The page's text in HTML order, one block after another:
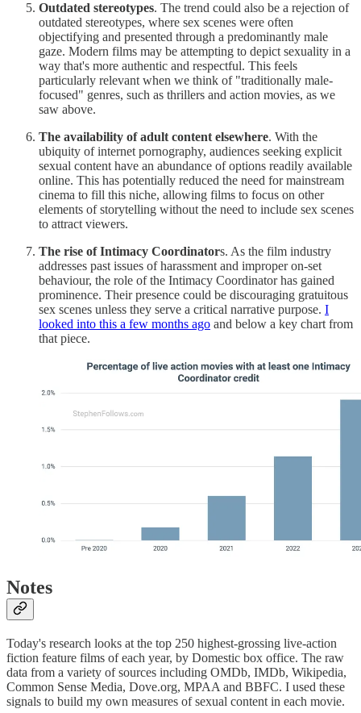
Outdated stereotypes. The trend could also be a rejection of
outdated stereotypes, where sex scenes were often
objectifying and presented through a predominantly male
gaze. Modern films may be attempting to depict sexuality in a
way that's more authentic and respectful. This feels
particularly relevant when we think of "traditionally male-
focused" genres, such as thrillers and action movies, as we
saw above.
The availability of adult content elsewhere. With the
ubiquity of internet pornography, audiences seeking explicit
sexual content have an abundance of options readily available
online. This has potentially reduced the need for mainstream
cinema to fill this niche, allowing films to focus on other
elements of storytelling without the need to include sex scenes
to attract viewers.
The rise of Intimacy Coordinators. As the film industry
addresses past issues of harassment and improper on-set
behaviour, the role of the Intimacy Coordinator has gained
prominence. Their presence could be discouraging gratuitous
sex scenes unless they serve a critical narrative purpose. I
looked into this a few months ago and below a key chart from
that piece.
Notes
Today's research looks at the top 250 highest-grossing live-action
fiction feature films of each year, by Domestic box office. The raw
data from a variety of sources including OMDb, IMDb, Wikipedia,
Common Sense Media, Dove.org, MPAA and BBFC. I used these
signals to build my own measures of sexual content in each movie.